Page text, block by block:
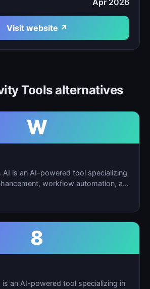
Apr 2026
Visit website ↗
Tools alternatives
W
AI is an AI-powered tool specializing
workflow automation, and
8
is an AI-powered tool specializing in